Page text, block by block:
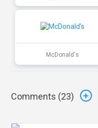
McDonald's
Comments (23)